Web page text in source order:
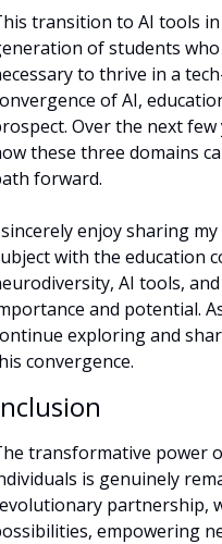
transition to AI tools
of students
to thrive in a
of AI,
Over the next
these three domains
forward.
enjoy sharing
with the education
AI tools,
and potential.
exploring and
convergence.
transformative power
is genuinely
partnership,
empowering